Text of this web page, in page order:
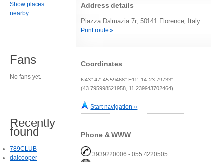
Address details
Piazza Dalmazia 7r, 50141 Florence, Italy
Print route »
Coordinates
N43° 47' 45.59468" E11° 14' 23.79733"
(43.795998521958, 11.239943702464)
Start navigation »
Phone & WWW
3939220006 - 055 4220505
Show places
nearby
Fans
No fans yet.
Recently
found
789CLUB
daicooper